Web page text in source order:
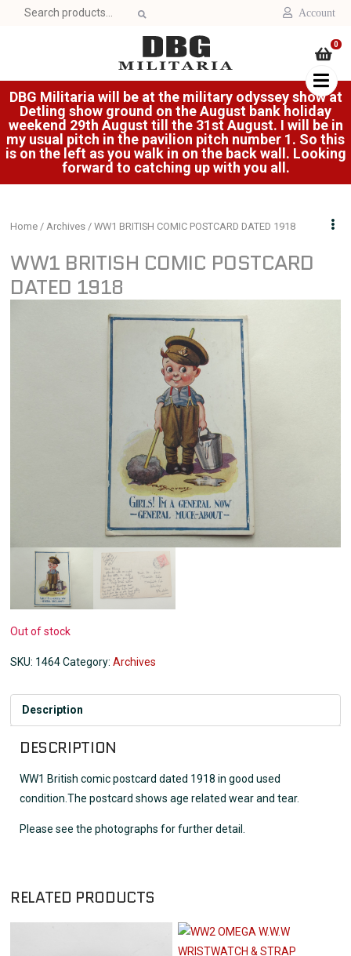
Search
Account
0
DBG Militaria will be at the military odyssey show at
Detling show ground on the August bank holiday
weekend 29th August till the 31st August. I will be in
my usual pitch in the pavilion pitch number 1. So this
is on the left as you walk in on the back wall. Looking
forward to catching up with you all.
Home /Archives / WW1 BRITISH COMIC POSTCARD DATED 1918
WW1 BRITISH COMIC POSTCARD
DATED 1918
Out of stock
SKU: 1464Category:Archives
Description
DESCRIPTION
WW1 British comic postcard dated 1918 in good used
condition.The postcard shows age related wear and tear.
Please see the photographs for further detail.
RELATED PRODUCTS